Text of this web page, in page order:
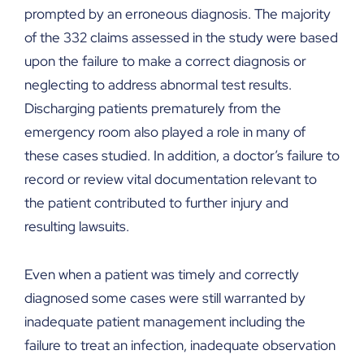
prompted by an erroneous diagnosis. The majority
of the 332 claims assessed in the study were based
upon the failure to make a correct diagnosis or
neglecting to address abnormal test results.
Discharging patients prematurely from the
emergency room also played a role in many of
these cases studied. In addition, a doctor’s failure to
record or review vital documentation relevant to
the patient contributed to further injury and
resulting lawsuits.
Even when a patient was timely and correctly
diagnosed some cases were still warranted by
inadequate patient management including the
failure to treat an infection, inadequate observation